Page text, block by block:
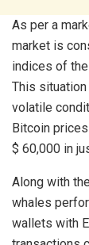
As per a
market is
indices of
This
volatile
Bitcoin
$ 60,000 in
Along with
whales
wallets with